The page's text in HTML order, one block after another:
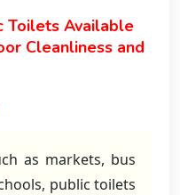
Toilets Available
Cleanliness and
as markets, bus
public toilets